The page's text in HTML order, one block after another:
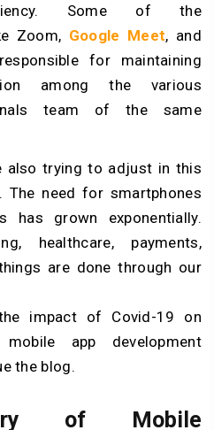
Some of the
Zoom, Google Meet, and
for maintaining
among the various
team of the same
also trying to adjust in this
The need for smartphones
has grown exponentially.
healthcare, payments,
are done through our
impact of Covid-19 on
app development
the blog.
of Mobile